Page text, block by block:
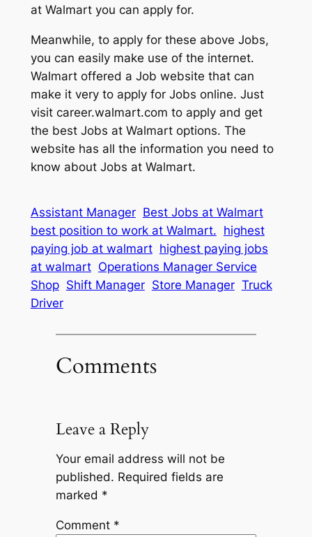
at Walmart you can apply for.
Meanwhile, to apply for these above Jobs,
you can easily make use of the internet.
Walmart offered a Job website that can
make it very to apply for Jobs online. Just
visit career.walmart.com to apply and get
the best Jobs at Walmart options. The
website has all the information you need to
know about Jobs at Walmart.
Assistant Manager Best Jobs at Walmart
best position to work at Walmart. highest
paying job at walmart highest paying jobs
at walmart Operations Manager Service
Shop Shift Manager Store Manager Truck
Driver
Comments
Leave a Reply
Your email address will not be
published. Required fields are
marked *
Comment *